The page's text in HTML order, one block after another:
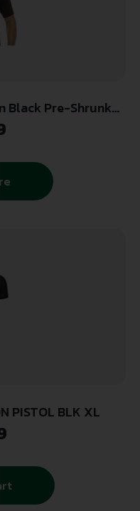
XL
PISTOL BLK XL